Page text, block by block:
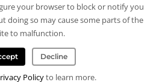
your browser to block or notify you
doing so may cause some parts of the
to malfunction.
Decline
Policyto learn more.